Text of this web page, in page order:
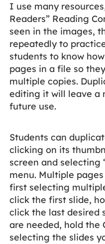
I use many
Readers” Reading
seen in the images,
repeatedly to
students to know
pages in a file so
multiple copies.
editing it will leave a
future use.
Students can
clicking on its
screen and selecting
menu. Multiple
first selecting
click the first slide,
click the last desired
are needed, hold the
selecting the slides